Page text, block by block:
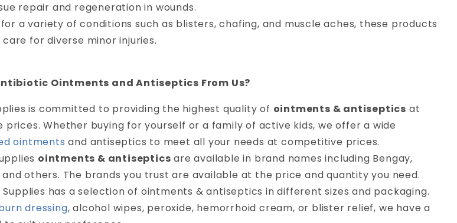
repair and regeneration in wounds.
a variety of conditions such as blisters, chafing, and muscle aches, these products
for diverse minor injuries.
Ointments and Antiseptics From Us?
is committed to providing the highest quality of ointments & antiseptics at
Whether buying for yourself or a family of active kids, we offer a wide
ointments and antiseptics to meet all your needs at competitive prices.
ointments & antiseptics are available in brand names including Bengay,
and others. The brands you trust are available at the price and quantity you need.
has a selection of ointments & antiseptics in different sizes and packaging.
dressing, alcohol wipes, peroxide, hemorrhoid cream, or blister relief, we have a